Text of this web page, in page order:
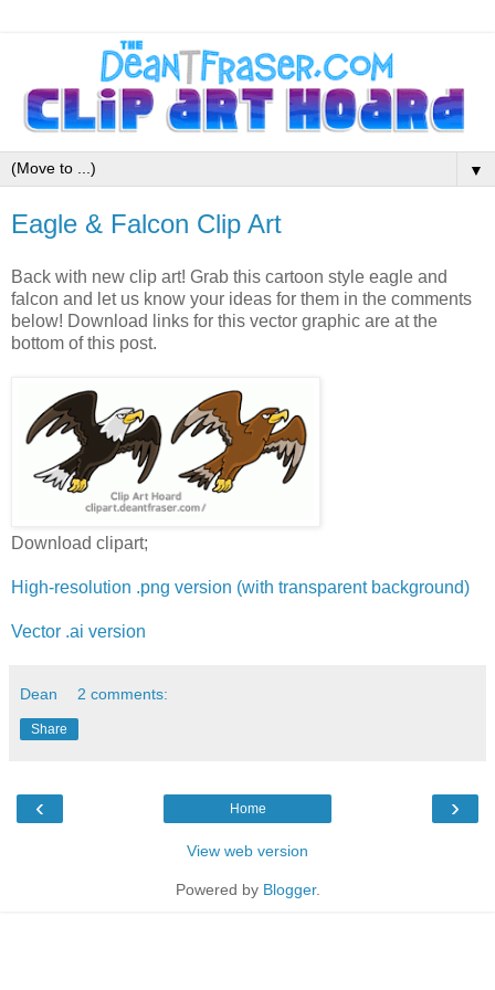
▼
Eagle & Falcon Clip Art
Back with new clip art! Grab this cartoon style eagle and
falcon and let us know your ideas for them in the comments
below! Download links for this vector graphic are at the
bottom of this post.
Download clipart;
High-resolution .png version (with transparent background)
Vector .ai version
Dean 2 comments:
Share
‹ ›
Home
View web version
Powered by Blogger.